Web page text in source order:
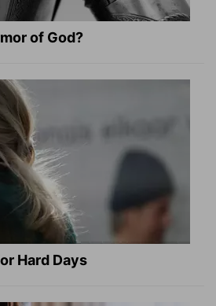
of God?
Hard Days